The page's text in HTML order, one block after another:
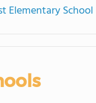
Elementary